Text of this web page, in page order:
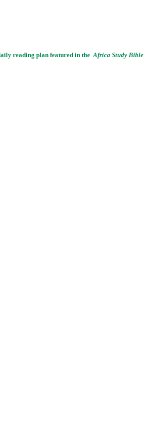
reading plan featured in theAfrica Study Bible